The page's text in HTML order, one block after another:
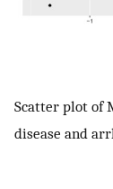
Scatter plot of
disease and